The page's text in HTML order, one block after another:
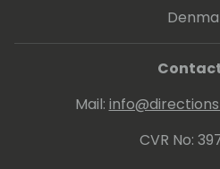
Mail:
CVR No: